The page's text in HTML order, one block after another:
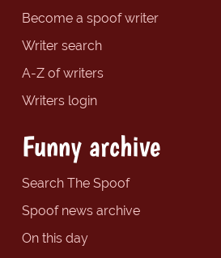
Become a spoof writer
Writer search
A-Z of writers
Writers login
Funny archive
Search The Spoof
Spoof news archive
On this day